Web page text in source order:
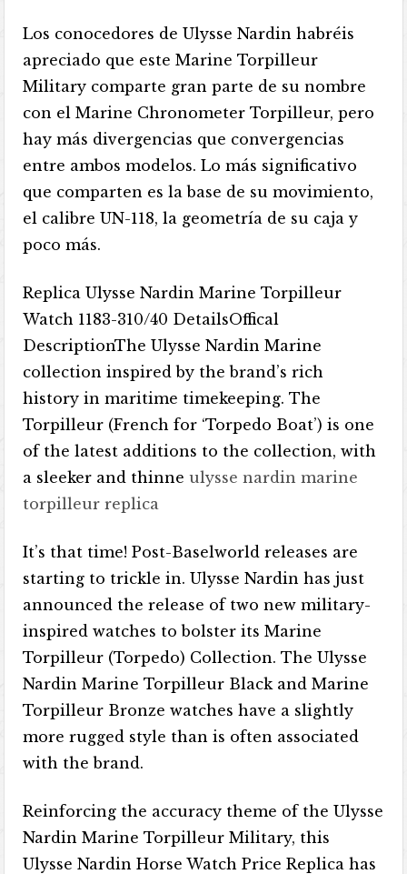
Los conocedores de Ulysse Nardin habréis
apreciado que este Marine Torpilleur
Military comparte gran parte de su nombre
con el Marine Chronometer Torpilleur, pero
hay más divergencias que convergencias
entre ambos modelos. Lo más significativo
que comparten es la base de su movimiento,
el calibre UN-118, la geometría de su caja y
poco más.
Replica Ulysse Nardin Marine Torpilleur
Watch 1183-310/40 DetailsOffical
DescriptionThe Ulysse Nardin Marine
collection inspired by the brand’s rich
history in maritime timekeeping. The
Torpilleur (French for ‘Torpedo Boat’) is one
of the latest additions to the collection, with
a sleeker and thinneulysse nardin marine
torpilleur replica
It’s that time! Post-Baselworld releases are
starting to trickle in. Ulysse Nardin has just
announced the release of two new military-
inspired watches to bolster its Marine
Torpilleur (Torpedo) Collection. The Ulysse
Nardin Marine Torpilleur Black and Marine
Torpilleur Bronze watches have a slightly
more rugged style than is often associated
with the brand.
Reinforcing the accuracy theme of the Ulysse
Nardin Marine Torpilleur Military, this
Ulysse Nardin Horse Watch Price Replica has